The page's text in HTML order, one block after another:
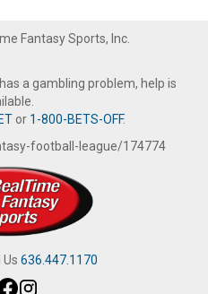
Fantasy Sports, Inc.
a gambling problem, help is
or 1-800-BETS-OFF.
football-league/174774
Us 636.447.1170